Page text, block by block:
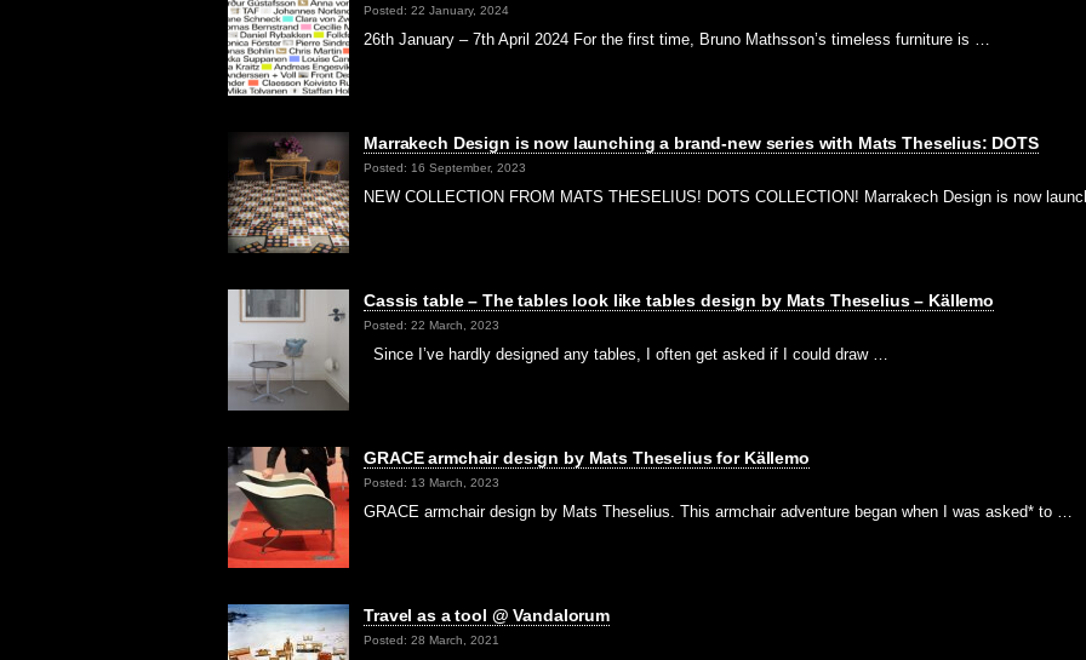
Posted: 22 January, 2024
26th January – 7th April 2024 For the first time, Bruno Mathsson’s timeless furniture is …
Marrakech Design is now launching a brand-new series with Mats Theselius: DOTS
Posted: 16 September, 2023
NEW COLLECTION FROM MATS THESELIUS! DOTS COLLECTION! Marrakech Design is now
Cassis table – The tables look like tables design by Mats Theselius – Källemo
Posted: 22 March, 2023
Since I’ve hardly designed any tables, I often get asked if I could draw …
GRACE armchair design by Mats Theselius for Källemo
Posted: 13 March, 2023
GRACE armchair design by Mats Theselius. This armchair adventure began when I was asked* to …
Travel as a tool @ Vandalorum
Posted: 28 March, 2021